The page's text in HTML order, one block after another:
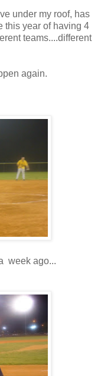
under my roof, has
this year of having 4
teams....different
again.
week ago...